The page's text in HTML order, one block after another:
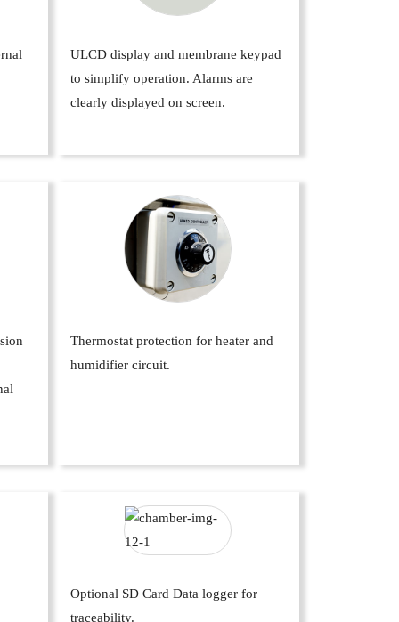
ULCD display and membrane keypad
to simplify operation. Alarms are
clearly displayed on screen.
Thermostat protection for heater and
humidifier circuit.
Optional SD Card Data logger for
traceability.